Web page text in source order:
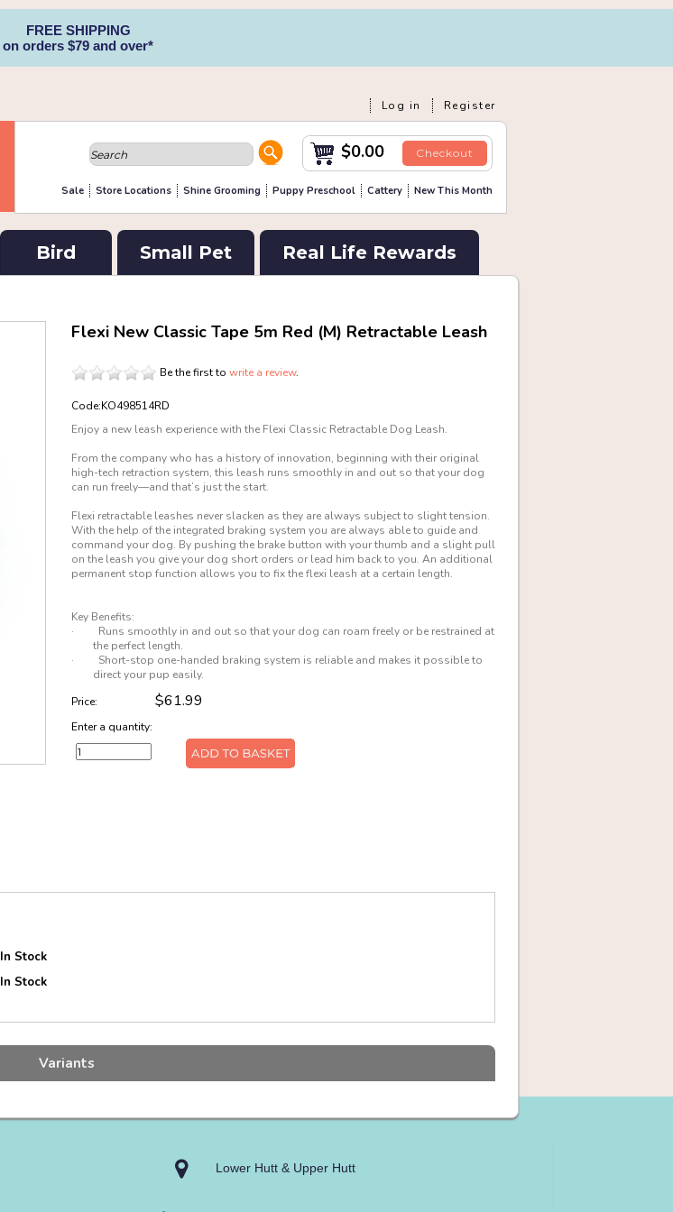
FREE SHIPPING
on orders $79 and over*
Log in Register
$0.00 Checkout
Sale Store Locations Shine Grooming Puppy Preschool Cattery New This Month
Bird Small Pet Real Life Rewards
Flexi New Classic Tape 5m Red (M) Retractable Leash
Be the first to write a review.
Code:KO498514RD
Enjoy a new leash experience with the Flexi Classic Retractable Dog Leash.
From the company who has a history of innovation, beginning with their original
high-tech retraction system, this leash runs smoothly in and out so that your dog
can run freely—and that’s just the start.
Flexi retractable leashes never slacken as they are always subject to slight tension.
With the help of the integrated braking system you are always able to guide and
command your dog. By pushing the brake button with your thumb and a slight pull
on the leash you give your dog short orders or lead him back to you. An additional
permanent stop function allows you to fix the flexi leash at a certain length.
Key Benefits:
·
Runs smoothly in and out so that your dog can roam freely or be restrained at
the perfect length.
·
Short-stop one-handed braking system is reliable and makes it possible to
direct your pup easily.
Price:
$61.99
Enter a quantity:
In Stock
In Stock
Variants
Lower Hutt & Upper Hutt